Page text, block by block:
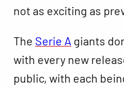
not as exciting as
The Serie A giants
with every new
public, with each